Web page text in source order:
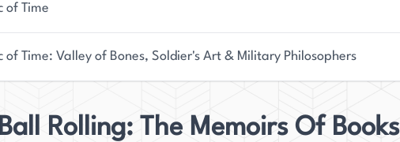
of Time
of Time: Valley of Bones, Soldier's Art & Military Philosophers
Rolling: The Memoirs Of Books